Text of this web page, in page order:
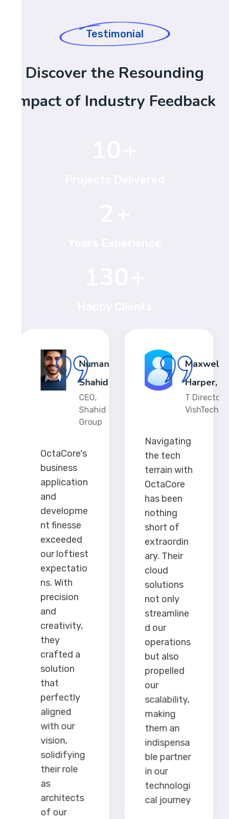
Testimonial
Discover the Resounding
Impact of Industry Feedback
Numan
Shahid
CEO,
Shahid
Group
OctaCore's
business
application
and
developme
nt finesse
exceeded
our loftiest
expectatio
ns. With
precision
and
creativity,
they
crafted a
solution
that
perfectly
aligned
with our
vision,
solidifying
their role
as
architects
of our
Maxwell
Harper,
T Director,
VishTech
Navigating
the tech
terrain with
OctaCore
has been
nothing
short of
extraordin
ary. Their
cloud
solutions
not only
streamline
d our
operations
but also
propelled
our
scalability,
making
them an
indispensa
ble partner
in our
technologi
cal journey